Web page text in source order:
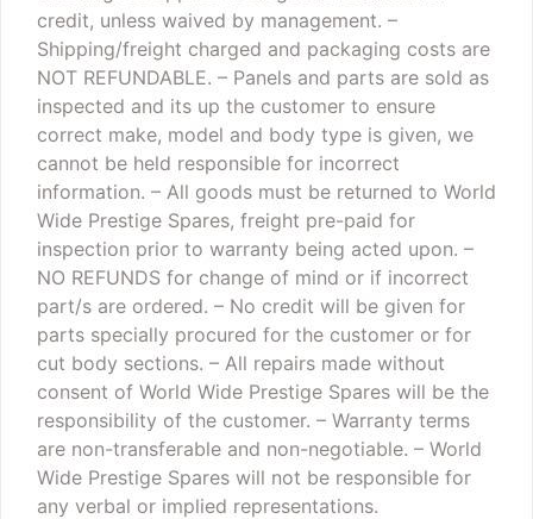
credit, unless waived by management. –
Shipping/freight charged and packaging costs are
NOT REFUNDABLE. – Panels and parts are sold as
inspected and its up the customer to ensure
correct make, model and body type is given, we
cannot be held responsible for incorrect
information. – All goods must be returned to World
Wide Prestige Spares, freight pre-paid for
inspection prior to warranty being acted upon. –
NO REFUNDS for change of mind or if incorrect
part/s are ordered. – No credit will be given for
parts specially procured for the customer or for
cut body sections. – All repairs made without
consent of World Wide Prestige Spares will be the
responsibility of the customer. – Warranty terms
are non-transferable and non-negotiable. – World
Wide Prestige Spares will not be responsible for
any verbal or implied representations.